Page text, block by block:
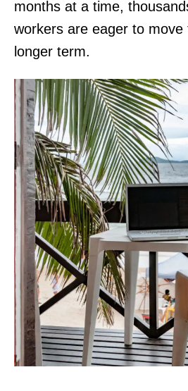
months at a time,
workers are eager to move
longer term.